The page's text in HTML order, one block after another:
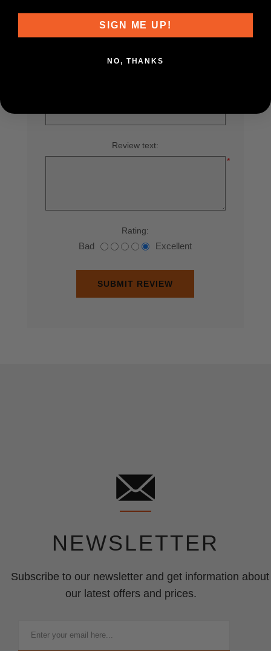
WRITE YOUR OWN REVIEW
Only registered users can write reviews
Review text:
*
Rating:
Bad Excellent
NEWSLETTER
Subscribe to our newsletter and get information about
our latest offers and prices.
SIGN ME UP!
NO, THANKS